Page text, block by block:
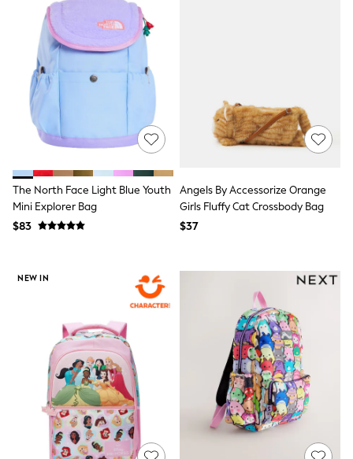
Party Dresses
Mini Dresses
Midi Dresses
Maxi Dresses
Curve Dresses
Bootcut
Petite
Shorts
Skinny
Slim
Straight
Wide
Nightwear & Lingerie
Shapewear
Socks & Tights
Shop All Lingerie
Shop All Nightwear
All Workwear
Bags
Belts
Hair Accessories
Hat, Gloves & Scarves
Jewellery
The North Face Light Blue Youth
Mini Explorer Bag
$83
Angels By Accessorize Orange
Girls Fluffy Cat Crossbody Bag
$37
NEW IN